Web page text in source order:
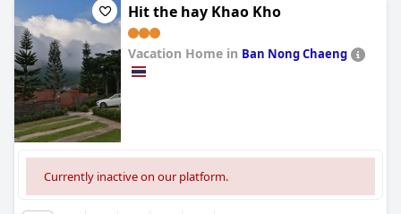
Hit the hay Khao Kho
Vacation Home in Ban Nong Chaeng
Currently inactive on our platform.